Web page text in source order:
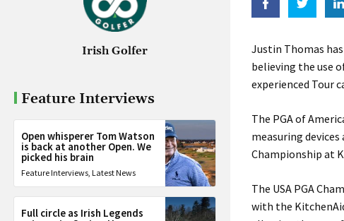
Irish Golfer
Feature Interviews
Open whisperer Tom Watson
is back at another Open. We
picked his brain
Feature Interviews Latest News
Full circle as Irish Legends
Justin Thomas
believing the use
experienced Tour
The PGA of
measuring
Championship at
The USA PGA
with the